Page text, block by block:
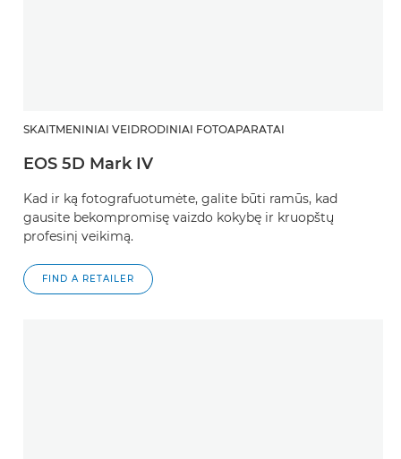
SKAITMENINIAI VEIDRODINIAI FOTOAPARATAI
EOS 5D Mark IV
Kad ir ką fotografuotumėte, galite būti ramūs, kad
gausite bekompromisę vaizdo kokybę ir kruopštų
profesinį veikimą.
FIND A RETAILER